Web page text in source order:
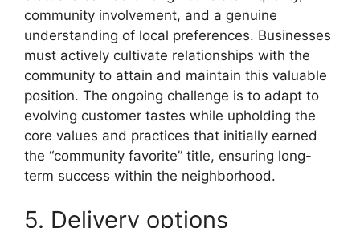
community involvement, and a genuine
understanding of local preferences. Businesses
must actively cultivate relationships with the
community to attain and maintain this valuable
position. The ongoing challenge is to adapt to
evolving customer tastes while upholding the
core values and practices that initially earned
the “community favorite” title, ensuring long-
term success within the neighborhood.
5. Delivery options